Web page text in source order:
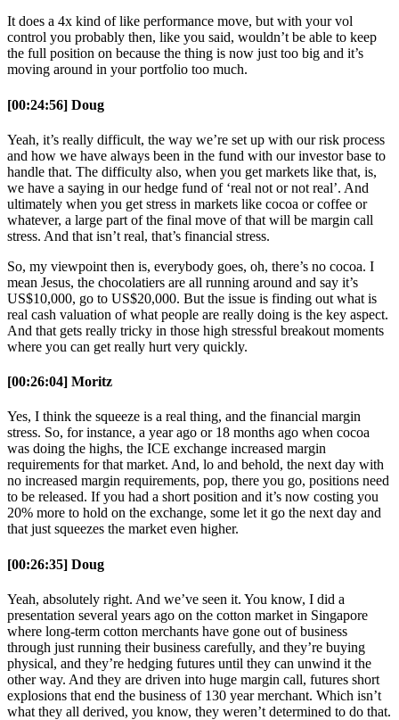
It does a 4x kind of like performance move, but with your vol
control you probably then, like you said, wouldn’t be able to keep
the full position on because the thing is now just too big and it’s
moving around in your portfolio too much.
[00:24:56] Doug
Yeah, it’s really difficult, the way we’re set up with our risk process
and how we have always been in the fund with our investor base to
handle that. The difficulty also, when you get markets like that, is,
we have a saying in our hedge fund of ‘real not or not real’. And
ultimately when you get stress in markets like cocoa or coffee or
whatever, a large part of the final move of that will be margin call
stress. And that isn’t real, that’s financial stress.
So, my viewpoint then is, everybody goes, oh, there’s no cocoa. I
mean Jesus, the chocolatiers are all running around and say it’s
US$10,000, go to US$20,000. But the issue is finding out what is
real cash valuation of what people are really doing is the key aspect.
And that gets really tricky in those high stressful breakout moments
where you can get really hurt very quickly.
[00:26:04] Moritz
Yes, I think the squeeze is a real thing, and the financial margin
stress. So, for instance, a year ago or 18 months ago when cocoa
was doing the highs, the ICE exchange increased margin
requirements for that market. And, lo and behold, the next day with
no increased margin requirements, pop, there you go, positions need
to be released. If you had a short position and it’s now costing you
20% more to hold on the exchange, some let it go the next day and
that just squeezes the market even higher.
[00:26:35] Doug
Yeah, absolutely right. And we’ve seen it. You know, I did a
presentation several years ago on the cotton market in Singapore
where long-term cotton merchants have gone out of business
through just running their business carefully, and they’re buying
physical, and they’re hedging futures until they can unwind it the
other way. And they are driven into huge margin call, futures short
explosions that end the business of 130 year merchant. Which isn’t
what they all derived, you know, they weren’t determined to do that.